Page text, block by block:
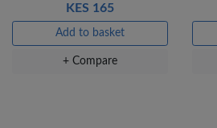
KES 165
Add to basket
+ Compare